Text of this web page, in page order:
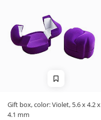
Gift box, color: Violet, 5.6 x 4.2 x
4.1 mm